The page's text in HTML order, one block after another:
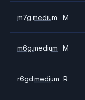
m7g.medium M
m6g.medium M
r6gd.medium R